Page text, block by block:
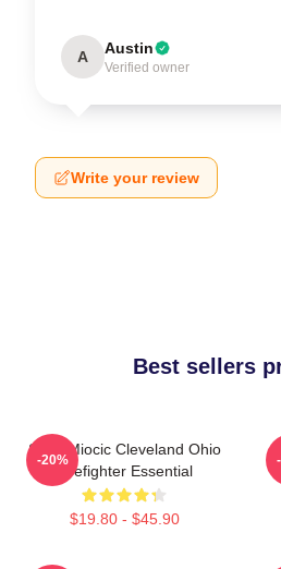
A Austin
Verified owner
Write your review
Best sellers
Stipe Miocic Cleveland Ohio
Firefighter Essential
$19.80 - $45.90
-20%